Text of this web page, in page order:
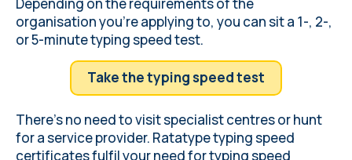
Depending on the requirements of the
organisation you're applying to, you can sit a 1-, 2-,
or 5-minute typing speed test.
Take the typing speed test
There's no need to visit specialist centres or hunt
for a service provider. Ratatype typing speed
certificates fulfil your need for typing speed